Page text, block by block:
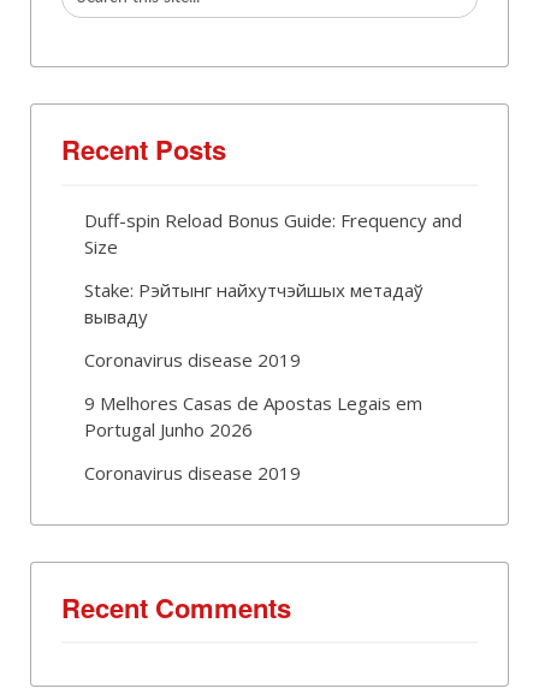
Recent Posts
Duff-spin Reload Bonus Guide: Frequency and
Size
Stake: Рэйтынг найхутчэйшых метадаў
вываду
Coronavirus disease 2019
9 Melhores Casas de Apostas Legais em
Portugal Junho 2026
Coronavirus disease 2019
Recent Comments